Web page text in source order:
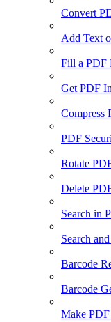
Convert
Add Text
Fill a PDF
Get PDF
Compress
PDF
Rotate
Delete
Search in
Search
Barcode
Barcode
Make PDF